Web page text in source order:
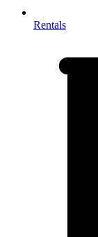
Rentals